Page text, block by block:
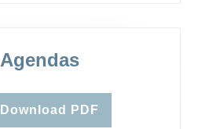
Agendas
Download PDF